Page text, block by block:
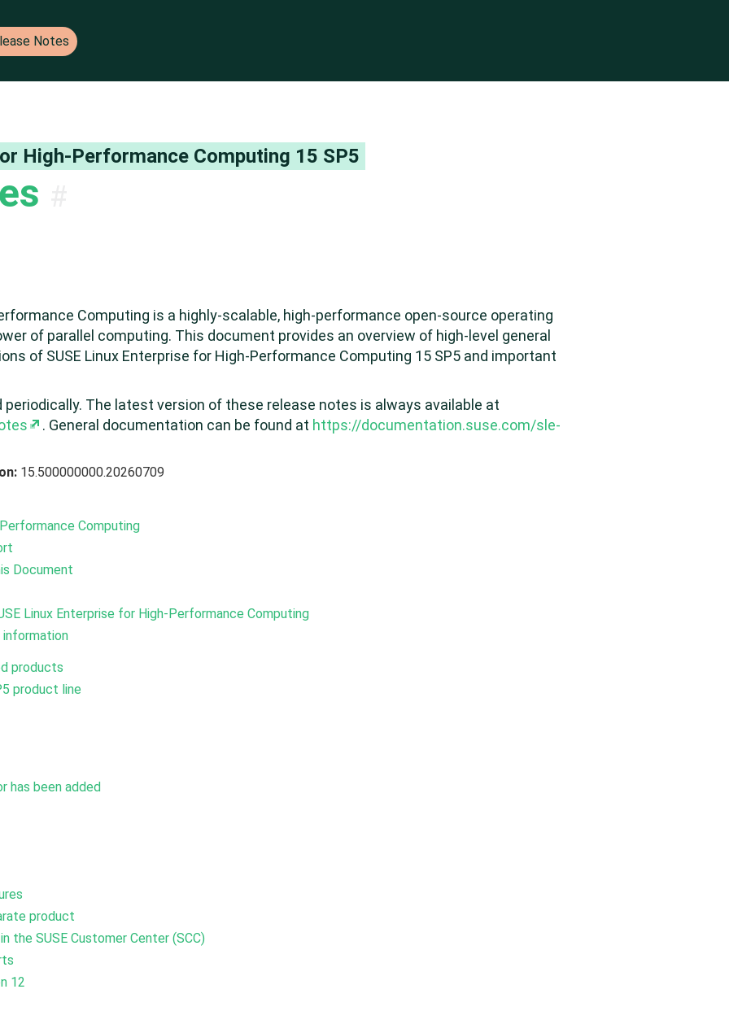
Notes
High-Performance Computing 15 SP5
Computing is a highly-scalable, high-performance open-source operating
of parallel computing. This document provides an overview of high-level general
of SUSE Linux Enterprise for High-Performance Computing 15 SP5 and important
The latest version of these release notes is always available at
. General documentation can be found at https://documentation.suse.com/sle-
15.500000000.20260709
Computing
Document
Linux Enterprise for High-Performance Computing
products
product line
has been added
product
the SUSE Customer Center (SCC)
12